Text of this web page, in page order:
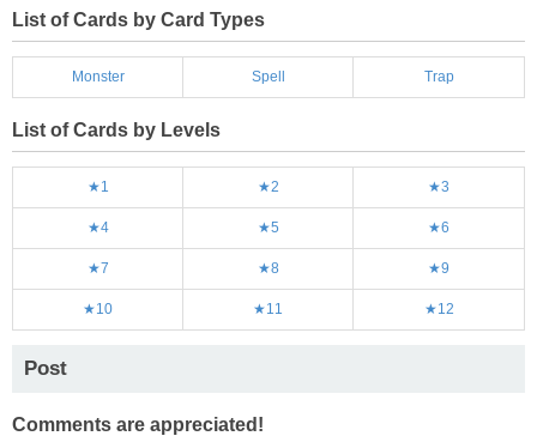
List of Cards by Card Types
Monster Spell Trap
List of Cards by Levels
★1 ★2 ★3
★4 ★5 ★6
★7 ★8 ★9
★10 ★11 ★12
Post
Comments are appreciated!